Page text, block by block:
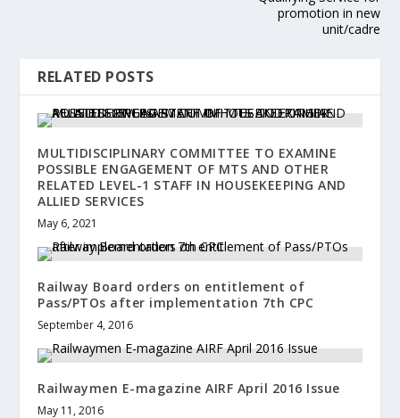
promotion in new
unit/cadre
RELATED POSTS
MULTIDISCIPLINARY COMMITTEE TO EXAMINE
POSSIBLE ENGAGEMENT OF MTS AND OTHER
RELATED LEVEL-1 STAFF IN HOUSEKEEPING AND
ALLIED SERVICES
May 6, 2021
Railway Board orders on entitlement of
Pass/PTOs after implementation 7th CPC
September 4, 2016
Railwaymen E-magazine AIRF April 2016 Issue
May 11, 2016